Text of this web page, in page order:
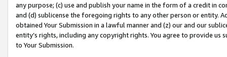
any purpose; (c) use and publish your name in the form of a credit in
and (d) sublicense the foregoing rights to any other person or entity.
obtained Your Submission in a lawful manner and (z) our and our
entity’s rights, including any copyright rights. You agree to provide us
to Your Submission.